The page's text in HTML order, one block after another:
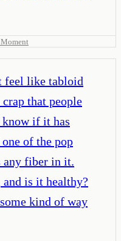
feel like tabloid
that people
if it has
of the pop
any fiber in it.
is it healthy?
kind of way